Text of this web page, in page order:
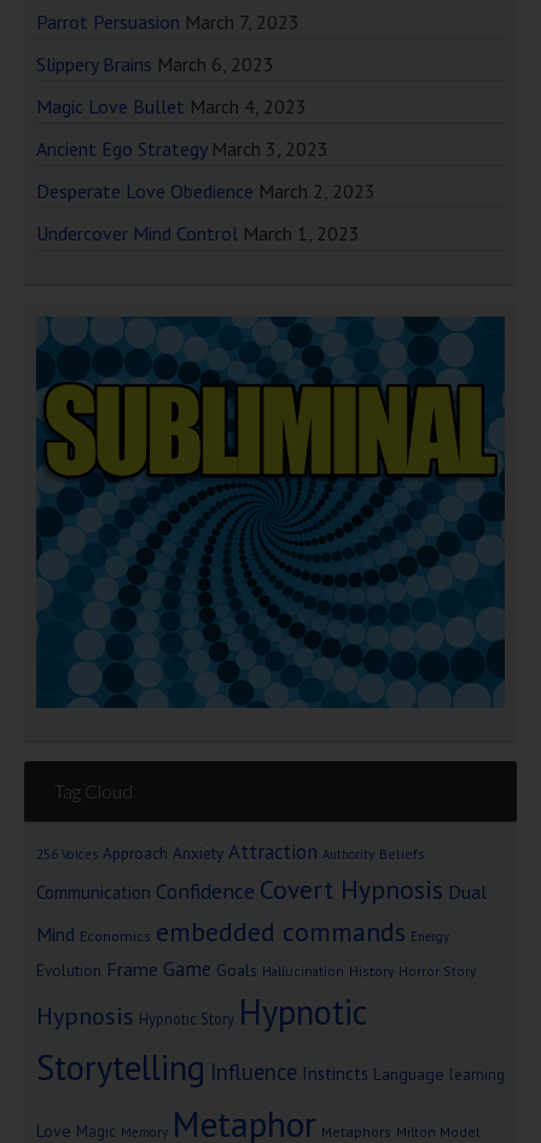
Parrot Persuasion March 7, 2023
Slippery Brains March 6, 2023
Magic Love Bullet March 4, 2023
Ancient Ego Strategy March 3, 2023
Desperate Love Obedience March 2, 2023
Undercover Mind Control March 1, 2023
Tag Cloud
256 Voices Approach Anxiety Attraction Authority Beliefs
Communication Confidence Covert Hypnosis Dual
Mind Economics embedded commands Energy
Evolution Frame Game Goals Hallucination History Horror Story
Hypnosis Hypnotic Story Hypnotic
Storytelling Influence Instincts Language learning
Love Magic Memory Metaphor Metaphors Milton Model